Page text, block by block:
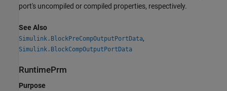
port's uncompiled or compiled properties, respectively.
See Also
Simulink.BlockPreCompOutputPortData,
Simulink.BlockCompOutputPortData
RuntimePrm
Purpose